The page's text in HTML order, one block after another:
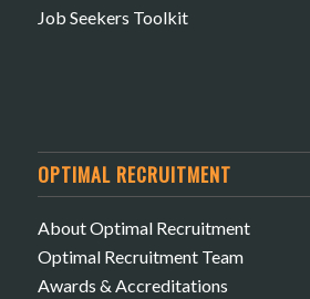
Job Seekers Toolkit
OPTIMAL RECRUITMENT
About Optimal Recruitment
Optimal Recruitment Team
Awards & Accreditations